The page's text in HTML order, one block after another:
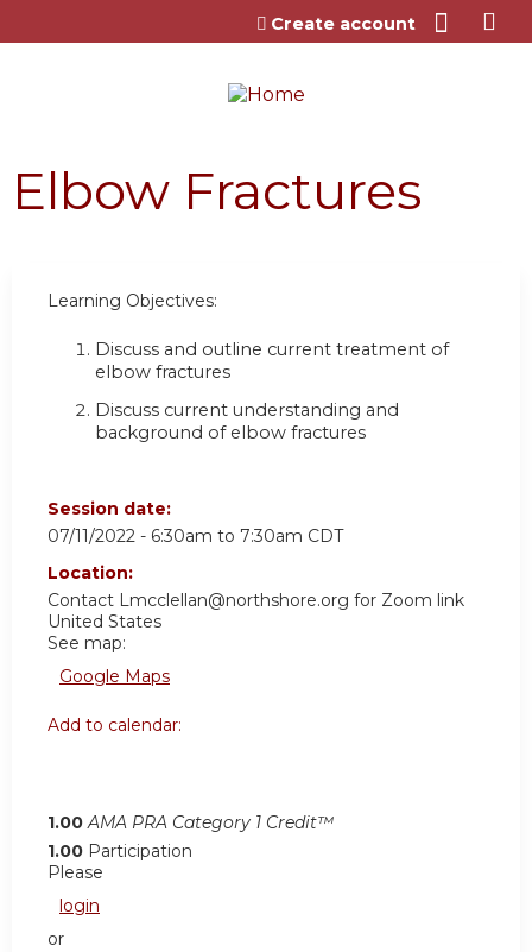
Jump to content
Create account
Elbow Fractures
Learning Objectives:
Discuss and outline current treatment of
elbow fractures
Discuss current understanding and
background of elbow fractures
Session date:
07/11/2022 - 6:30am to 7:30am CDT
Location:
Contact Lmcclellan@northshore.org for Zoom link
United States
See map:
Google Maps
Add to calendar:
1.00 AMA PRA Category 1 Credit™
1.00 Participation
Please
login
or